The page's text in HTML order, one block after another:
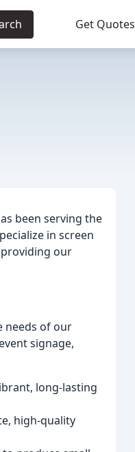
Get Quotes
been serving the
in screen
our
needs of our
signage,
long-lasting
high-quality